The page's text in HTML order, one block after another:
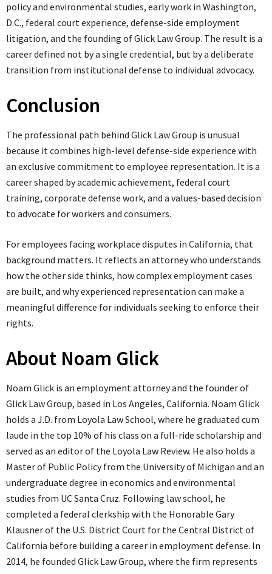
policy and environmental studies, early work in Washington,
D.C., federal court experience, defense-side employment
litigation, and the founding of Glick Law Group. The result is a
career defined not by a single credential, but by a deliberate
transition from institutional defense to individual advocacy.
Conclusion
The professional path behind Glick Law Group is unusual
because it combines high-level defense-side experience with
an exclusive commitment to employee representation. It is a
career shaped by academic achievement, federal court
training, corporate defense work, and a values-based decision
to advocate for workers and consumers.
For employees facing workplace disputes in California, that
background matters. It reflects an attorney who understands
how the other side thinks, how complex employment cases
are built, and why experienced representation can make a
meaningful difference for individuals seeking to enforce their
rights.
About Noam Glick
Noam Glick is an employment attorney and the founder of
Glick Law Group, based in Los Angeles, California. Noam Glick
holds a J.D. from Loyola Law School, where he graduated cum
laude in the top 10% of his class on a full-ride scholarship and
served as an editor of the Loyola Law Review. He also holds a
Master of Public Policy from the University of Michigan and an
undergraduate degree in economics and environmental
studies from UC Santa Cruz. Following law school, he
completed a federal clerkship with the Honorable Gary
Klausner of the U.S. District Court for the Central District of
California before building a career in employment defense. In
2014, he founded Glick Law Group, where the firm represents